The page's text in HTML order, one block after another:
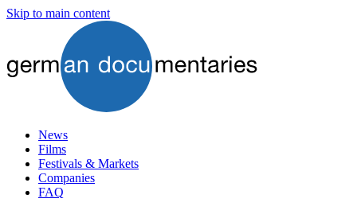
Skip to main content
News
Films
Festivals & Markets
Companies
FAQ